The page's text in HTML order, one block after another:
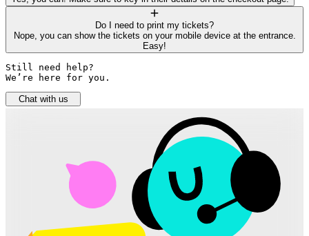
Do I need to print my tickets?
Nope, you can show the tickets on your mobile device at the entrance.
Easy!
Still need help?
We’re here for you.
Chat with us